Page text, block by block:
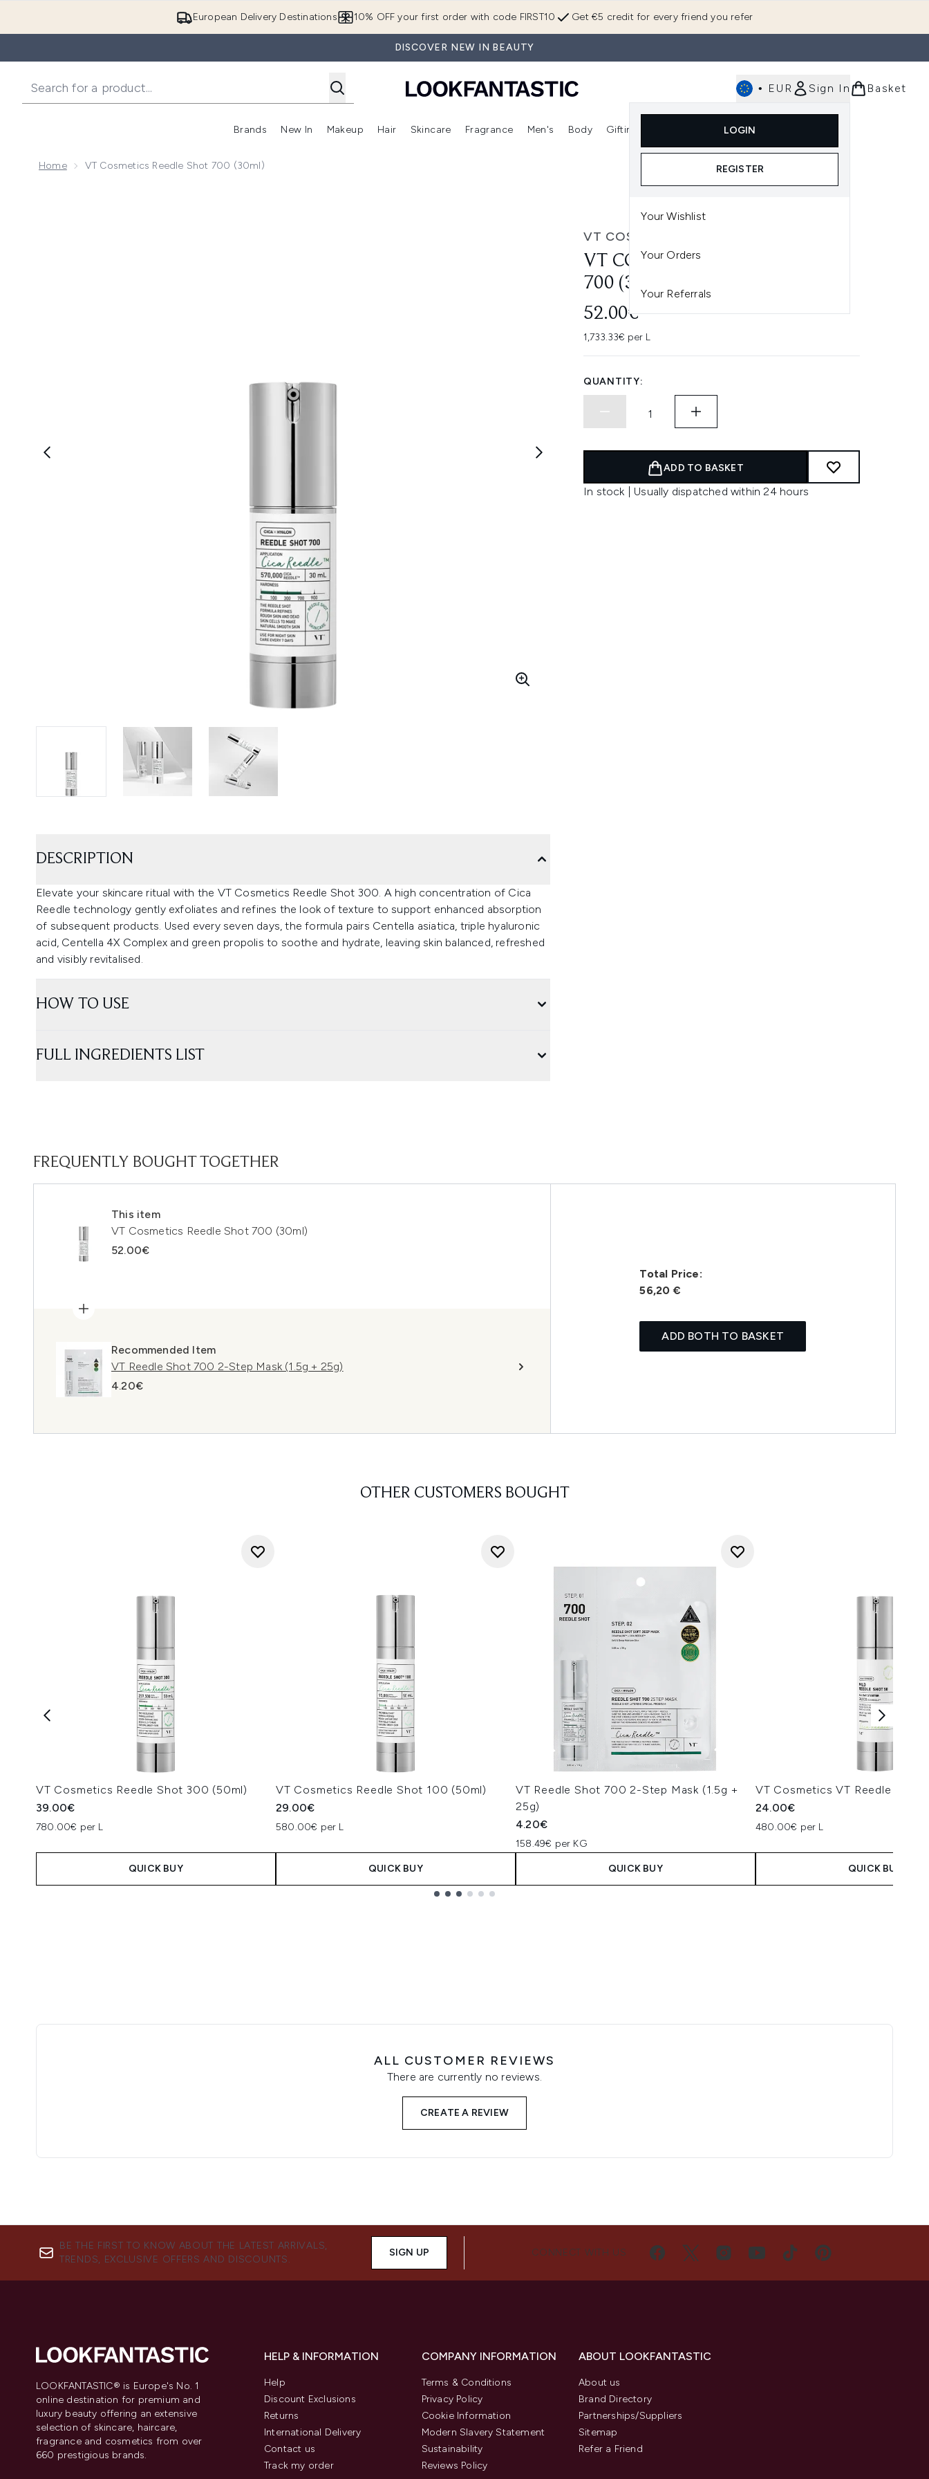
European Delivery Destinations Get €5 credit for every friend you refer
10% OFF your first order with code FIRST10
DISCOVER NEW IN BEAUTY
• EUR Sign In
LOGIN
REGISTER
Your Wishlist
Your Orders
Your Referrals
Basket
Brands
Enter submenu (Brands)
New In
Enter submenu (New In)
Makeup
Enter submenu (Makeup)
Hair
Enter submenu (Hair)
Skincare
Enter submenu (Skincare)
Fragrance
Enter submenu (Fragrance)
Men's Body Gifting
Enter submenu (Gifting)
Home VT Cosmetics Reedle Shot 700 (30ml)
VT COSMETICS
VT COSMETICS REEDLE SHOT
700 (30ML)
52.00€
1,733.33€ per L
QUANTITY:
ADD TO BASKET
In stock | Usually dispatched within 24 hours
DESCRIPTION
Elevate your skincare ritual with the VT Cosmetics Reedle Shot 300. A high concentration of Cica
Reedle technology gently exfoliates and refines the look of texture to support enhanced absorption
of subsequent products. Used every seven days, the formula pairs Centella asiatica, triple hyaluronic
acid, Centella 4X Complex and green propolis to soothe and hydrate, leaving skin balanced, refreshed
and visibly revitalised.
HOW TO USE
FULL INGREDIENTS LIST
FREQUENTLY BOUGHT TOGETHER
This item
VT Cosmetics Reedle Shot 700 (30ml)
52.00€
Recommended Item
VT Reedle Shot 700 2-Step Mask (1.5g + 25g)
4.20€
Total Price:
56,20 €
ADD BOTH TO BASKET
OTHER CUSTOMERS BOUGHT
VT Cosmetics Reedle Shot 300 (50ml)
39.00€
780.00€ per L
QUICK BUY
VT Cosmetics Reedle Shot 100 (50ml)
29.00€
580.00€ per L
QUICK BUY
VT Reedle Shot 700 2-Step Mask (1.5g +
25g)
4.20€
158.49€ per KG
QUICK BUY
VT Cosmetics VT Reedle Shot
24.00€
480.00€ per L
QUICK BUY
ALL CUSTOMER REVIEWS
There are currently no reviews.
CREATE A REVIEW
BE THE FIRST TO KNOW ABOUT THE LATEST ARRIVALS,
TRENDS, EXCLUSIVE OFFERS AND DISCOUNTS.
SIGN UP CONNECT WITH US
LOOKFANTASTIC® is Europe's No. 1
online destination for premium and
luxury beauty offering an extensive
selection of skincare, haircare,
fragrance and cosmetics from over
660 prestigious brands.
HELP & INFORMATION
Help
Discount Exclusions
Returns
International Delivery
Contact us
Track my order
COMPANY INFORMATION
Terms & Conditions
Privacy Policy
Cookie Information
Modern Slavery Statement
Sustainability
Reviews Policy
ABOUT LOOKFANTASTIC
About us
Brand Directory
Partnerships/Suppliers
Sitemap
Refer a Friend